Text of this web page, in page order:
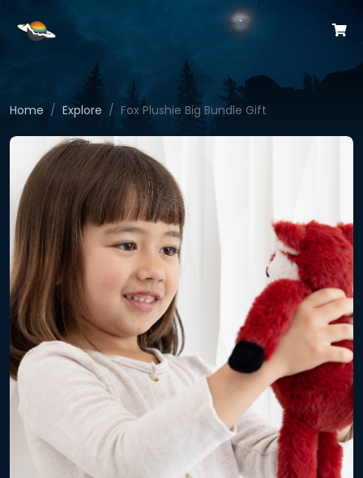
Home Explore Fox Plushie Big Bundle Gift